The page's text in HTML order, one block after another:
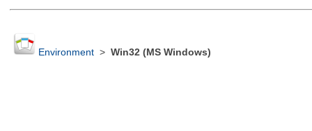
Environment> Win32 (MS Windows)